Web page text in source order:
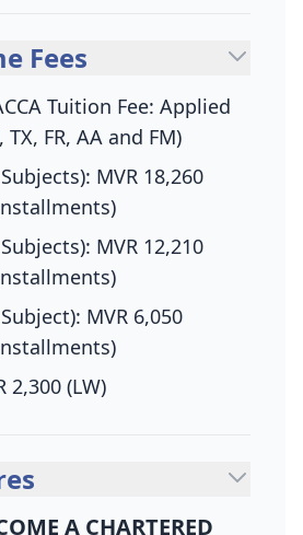
Fees
Tuition Fee: Applied
TX, FR, AA and FM)
MVR 18,260
MVR 12,210
MVR 6,050
2,300 (LW)
A CHARTERED